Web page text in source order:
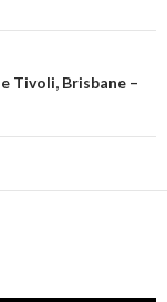
Tivoli, Brisbane –